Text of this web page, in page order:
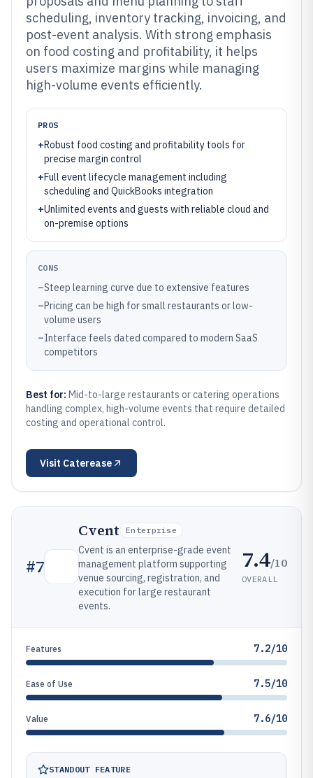
scheduling, inventory tracking, invoicing, and
post-event analysis. With strong emphasis
on food costing and profitability, it helps
users maximize margins while managing
high-volume events efficiently.
PROS
+Robust food costing and profitability tools for
precise margin control
+Full event lifecycle management including
scheduling and QuickBooks integration
+Unlimited events and guests with reliable cloud and
on-premise options
CONS
–Steep learning curve due to extensive features
–Pricing can be high for small restaurants or low-
volume users
–Interface feels dated compared to modern SaaS
competitors
Best for: Mid-to-large restaurants or catering operations
handling complex, high-volume events that require detailed
costing and operational control.
Visit Caterease
#7
Cvent Enterprise
Cvent is an enterprise-grade event
management platform supporting
venue sourcing, registration, and
execution for large restaurant
events.
7.4/10
OVERALL
Features 7.2/10
Ease of Use 7.5/10
Value 7.6/10
STANDOUT FEATURE